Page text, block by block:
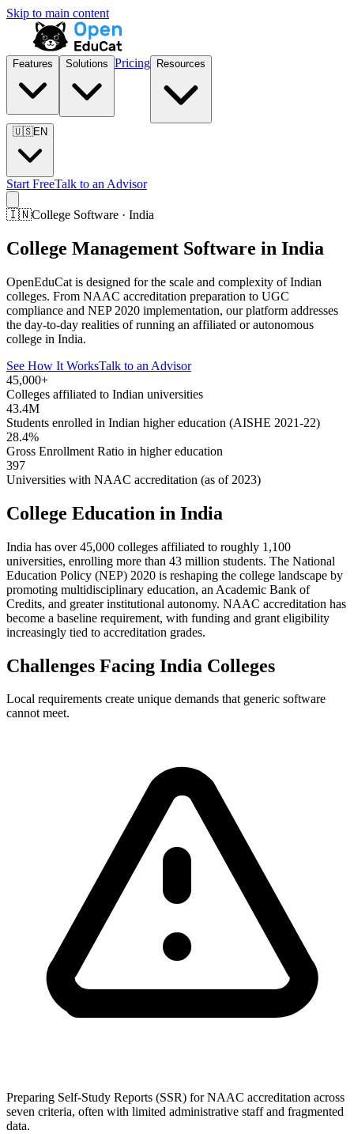
Skip to main content
Features Solutions Pricing Resources
🇺🇸EN
Start FreeTalk to an Advisor
🇮🇳College Software · India
College Management Software in India
OpenEduCat is designed for the scale and complexity of Indian
colleges. From NAAC accreditation preparation to UGC
compliance and NEP 2020 implementation, our platform addresses
the day-to-day realities of running an affiliated or autonomous
college in India.
See How It WorksTalk to an Advisor
45,000+
Colleges affiliated to Indian universities
43.4M
Students enrolled in Indian higher education (AISHE 2021-22)
28.4%
Gross Enrollment Ratio in higher education
397
Universities with NAAC accreditation (as of 2023)
College Education in India
India has over 45,000 colleges affiliated to roughly 1,100
universities, enrolling more than 43 million students. The National
Education Policy (NEP) 2020 is reshaping the college landscape by
promoting multidisciplinary education, an Academic Bank of
Credits, and greater institutional autonomy. NAAC accreditation has
become a baseline requirement, with funding and grant eligibility
increasingly tied to accreditation grades.
Challenges Facing India Colleges
Local requirements create unique demands that generic software
cannot meet.
Preparing Self-Study Reports (SSR) for NAAC accreditation across
seven criteria, often with limited administrative staff and fragmented
data.